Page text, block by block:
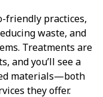
friendly practices,
waste, and
Treatments are
and you’ll see a
materials—both
they offer.